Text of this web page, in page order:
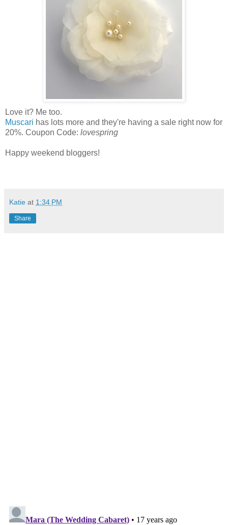
Love it? Me too.
Muscari has lots more and they're having a sale right now for
20%. Coupon Code: lovespring
Happy weekend bloggers!
Katie at 1:34 PM
Share